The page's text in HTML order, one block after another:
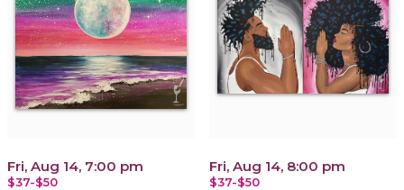
Fri, Aug 14, 7:00 pm
$37-$50
Fri, Aug 14, 8:00 pm
$37-$50